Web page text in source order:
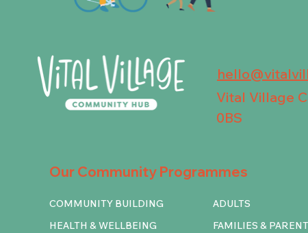
Vital Village
0BS
Our Community Programmes
COMMUNITY BUILDING
HEALTH & WELLBEING
ADULTS
FAMILIES &